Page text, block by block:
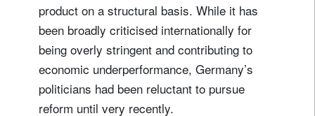
product on a structural basis. While it has
been broadly criticised internationally for
being overly stringent and contributing to
economic underperformance, Germany’s
politicians had been reluctant to pursue
reform until very recently.